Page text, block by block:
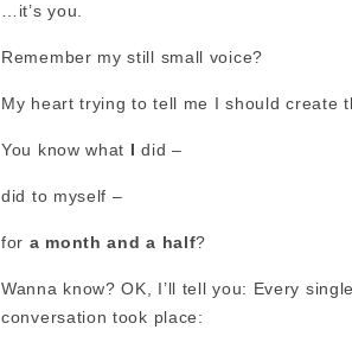
…it’s you.
Remember my still small voice?
My heart trying to tell me I should create
You know what I did –
did to myself –
for a month and a half?
Wanna know? OK, I’ll tell you: Every
conversation took place: